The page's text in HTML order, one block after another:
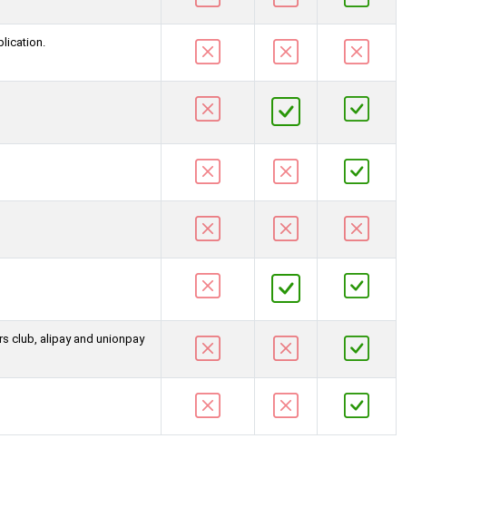
club, alipay and unionpay